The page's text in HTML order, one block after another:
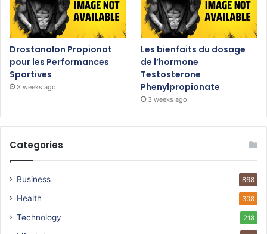
Drostanolon Propionat
pour les Performances
Sportives
3 weeks ago
Les bienfaits du dosage
de l’hormone
Testosterone
Phenylpropionate
3 weeks ago
Categories
Business 868
Health 308
Technology 218